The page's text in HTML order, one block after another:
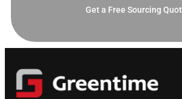
Get a Free Sourcing